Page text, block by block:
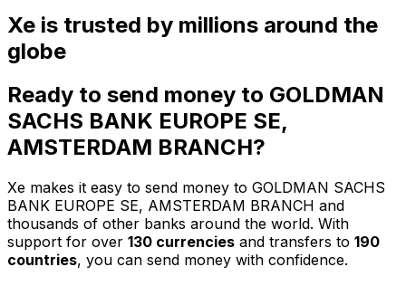
Xe is trusted by millions around the
globe
Ready to send money to GOLDMAN
SACHS BANK EUROPE SE,
AMSTERDAM BRANCH?
Xe makes it easy to send money to GOLDMAN SACHS
BANK EUROPE SE, AMSTERDAM BRANCH and
thousands of other banks around the world. With
support for over 130 currencies and transfers to 190
countries, you can send money with confidence.